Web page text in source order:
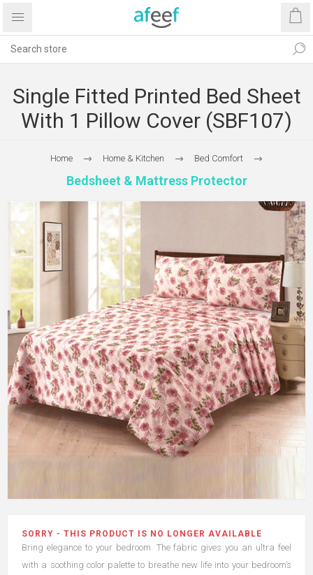
Single Fitted Printed Bed Sheet
With 1 Pillow Cover (SBF107)
Home Home & Kitchen Bed Comfort
Bedsheet & Mattress Protector
SORRY - THIS PRODUCT IS NO LONGER AVAILABLE
Bring elegance to your bedroom. The fabric gives you an ultra feel
with a soothing color palette to breathe new life into your bedroom’s